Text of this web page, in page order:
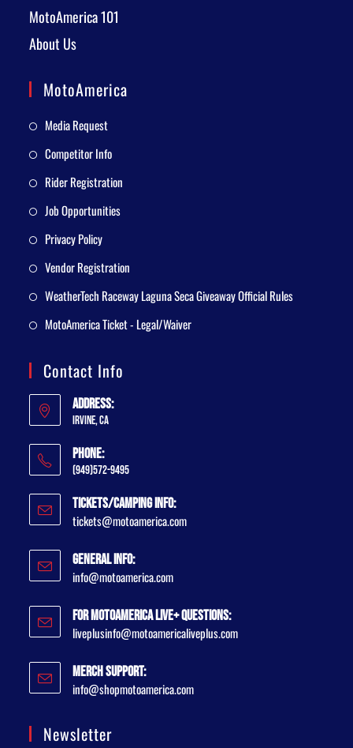
MotoAmerica 101
About Us
MotoAmerica
Media Request
Competitor Info
Rider Registration
Job Opportunities
Privacy Policy
Vendor Registration
WeatherTech Raceway Laguna Seca Giveaway Official Rules
MotoAmerica Ticket - Legal/Waiver
Contact Info
Address:
Irvine, CA
Phone:
(949)572-9495
Tickets/Camping Info:
tickets@motoamerica.com
General Info:
info@motoamerica.com
For MotoAmerica Live+ Questions:
liveplusinfo@motoamericaliveplus.com
Merch Support:
info@shopmotoamerica.com
Newsletter